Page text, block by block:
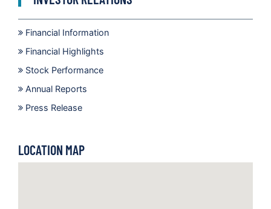
Financial Information
Financial Highlights
Stock Performance
Annual Reports
Press Release
LOCATION MAP